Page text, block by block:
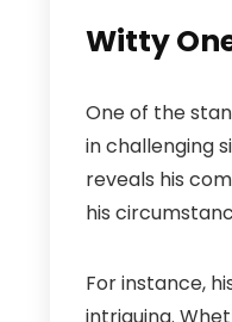
Witty
One of the
in challenging
reveals his
his
For instance,